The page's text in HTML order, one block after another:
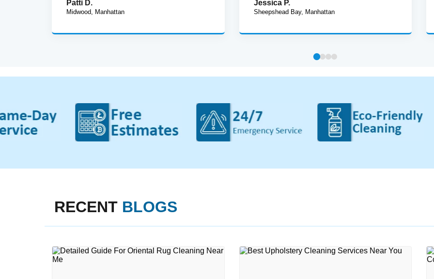
Patti D.
Midwood, Manhattan
Jessica P.
Sheepshead Bay, Manhattan
RECENT BLOGS